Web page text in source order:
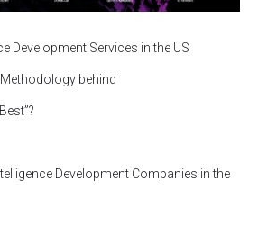
Development Services in the US
behind
Development Companies in the